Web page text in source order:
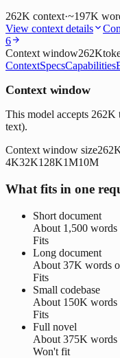
262K context·~197K
View context details
6
Context window262K
ContextSpecsCapabilities
Context window
This model accepts
text).
Context window size
4K32K128K1M10M
What fits in one
Short document
About 1,500 words
Fits
Long document
About 37K words
Fits
Small codebase
About 150K words
Fits
Full novel
About 375K words
Won't fit